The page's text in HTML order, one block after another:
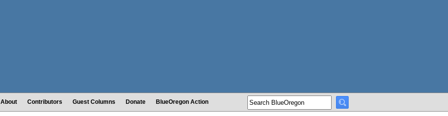
About Contributors Guest Columns Donate BlueOregon Action